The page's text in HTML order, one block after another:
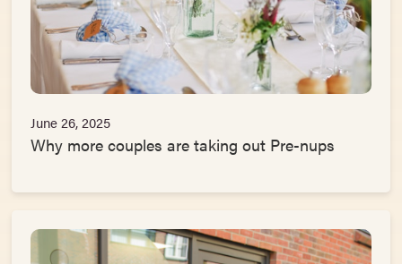
June 26, 2025
Why more couples are taking out Pre-nups